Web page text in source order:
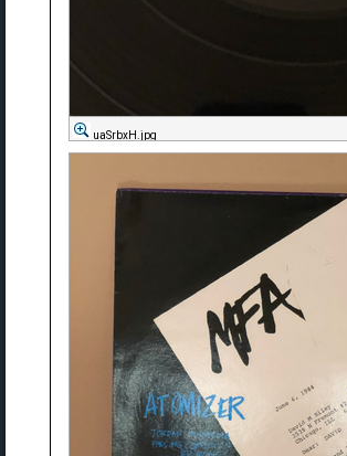
uaSrbxH.jpg